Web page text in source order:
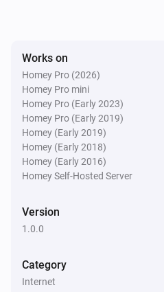
Works on
Homey Pro (2026)
Homey Pro mini
Homey Pro (Early 2023)
Homey Pro (Early 2019)
Homey (Early 2019)
Homey (Early 2018)
Homey (Early 2016)
Homey Self-Hosted Server
Version
1.0.0
Category
Internet